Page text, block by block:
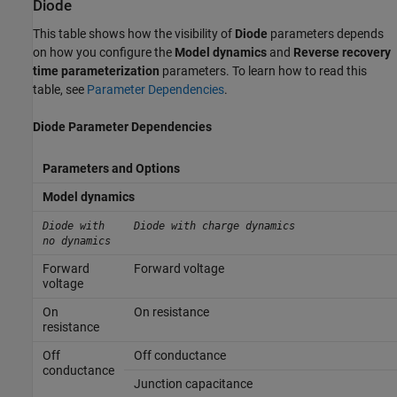
Diode
This table shows how the visibility of Diode parameters depends
on how you configure the Model dynamics and Reverse recovery
time parameterization parameters. To learn how to read this
table, see Parameter Dependencies.
Diode Parameter Dependencies
Parameters and Options
Model dynamics
Diode with
no dynamics
Diode with charge dynamics
Forward
voltage
Forward voltage
On
resistance
On resistance
Off
conductance
Off conductance
Junction capacitance